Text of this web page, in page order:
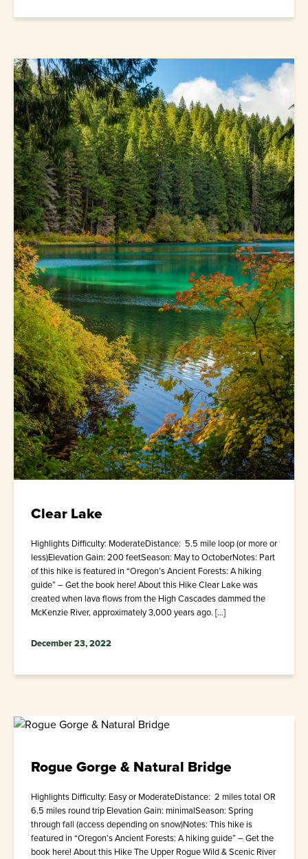
Clear Lake
Highlights Difficulty: ModerateDistance: 5.5 mile loop (or more or
less)Elevation Gain: 200 feetSeason: May to OctoberNotes: Part
of this hike is featured in “Oregon’s Ancient Forests: A hiking
guide” – Get the book here! About this Hike Clear Lake was
created when lava flows from the High Cascades dammed the
McKenzie River, approximately 3,000 years ago. […]
December 23, 2022
Rogue Gorge & Natural Bridge
Highlights Difficulty: Easy or ModerateDistance: 2 miles total OR
6.5 miles round trip Elevation Gain: minimalSeason: Spring
through fall (access depending on snow)Notes: This hike is
featured in “Oregon’s Ancient Forests: A hiking guide” – Get the
book here! About this Hike The Upper Rogue Wild & Scenic River